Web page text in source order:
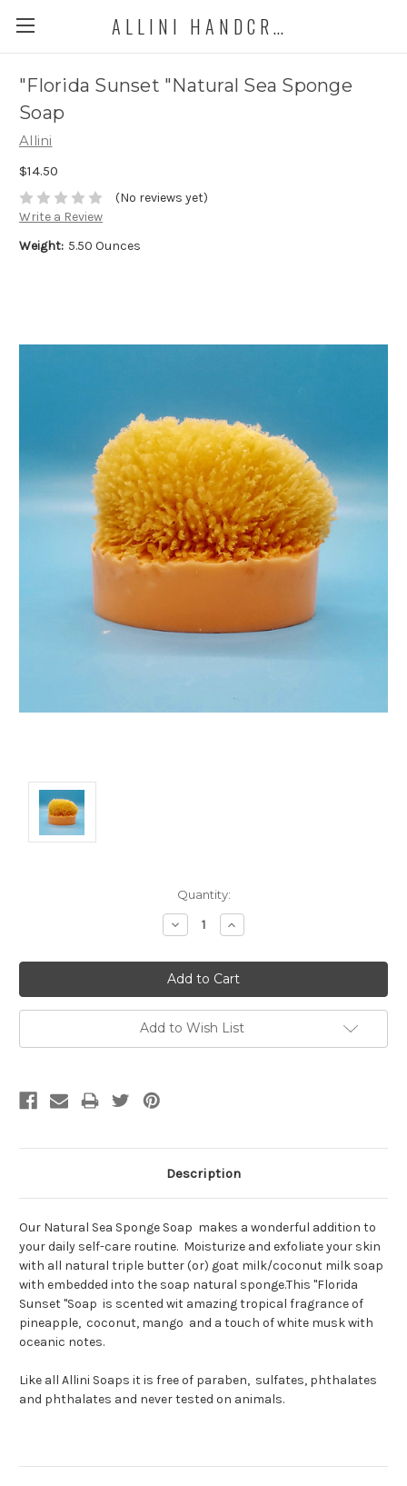
ALLINI HANDCRAFTED SOAP
"Florida Sunset "Natural Sea Sponge
Soap
Allini
$14.50
(No reviews yet)
Write a Review
Weight: 5.50 Ounces
Quantity:
Decrease
Quantity:
Increase
Quantity:
Add to Wish List
Description
Our Natural Sea Sponge Soap makes a wonderful addition to
your daily self-care routine. Moisturize and exfoliate your skin
with all natural triple butter (or) goat milk/coconut milk soap
with embedded into the soap natural sponge.This "Florida
Sunset "Soap is scented wit amazing tropical fragrance of
pineapple, coconut, mango and a touch of white musk with
oceanic notes.
Like all Allini Soaps it is free of paraben, sulfates, phthalates
and phthalates and never tested on animals.